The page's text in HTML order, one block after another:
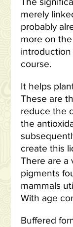
merely
probably
more on
course.
It helps
These are
reduce the
the
create this
There are a
pigments
mammals
With age
Buffered